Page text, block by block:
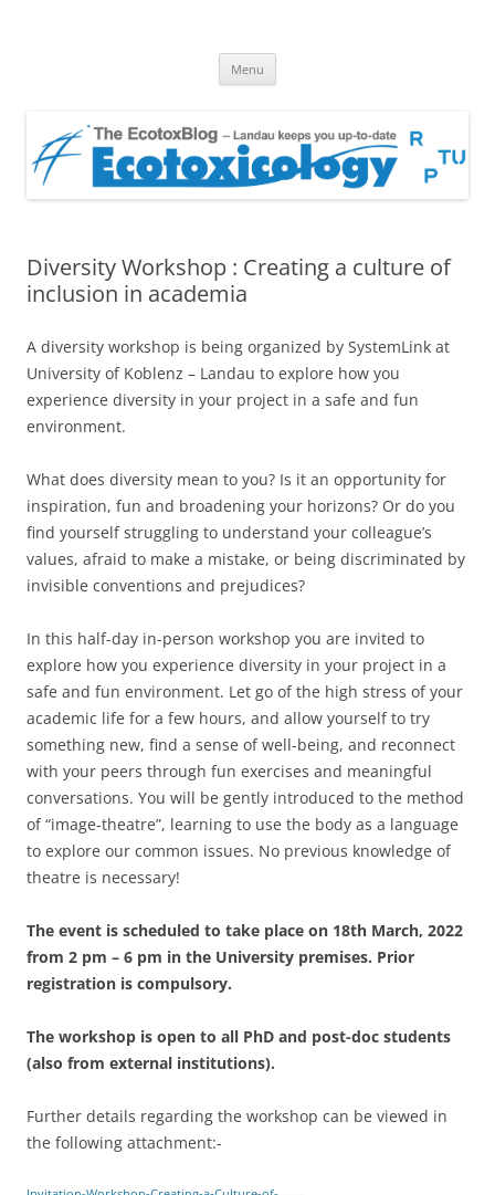
Menu
Diversity Workshop : Creating a culture of
inclusion in academia
A diversity workshop is being organized by SystemLink at
University of Koblenz – Landau to explore how you
experience diversity in your project in a safe and fun
environment.
What does diversity mean to you? Is it an opportunity for
inspiration, fun and broadening your horizons? Or do you
find yourself struggling to understand your colleague’s
values, afraid to make a mistake, or being discriminated by
invisible conventions and prejudices?
In this half-day in-person workshop you are invited to
explore how you experience diversity in your project in a
safe and fun environment. Let go of the high stress of your
academic life for a few hours, and allow yourself to try
something new, find a sense of well-being, and reconnect
with your peers through fun exercises and meaningful
conversations. You will be gently introduced to the method
of “image-theatre”, learning to use the body as a language
to explore our common issues. No previous knowledge of
theatre is necessary!
The event is scheduled to take place on 18th March, 2022
from 2 pm – 6 pm in the University premises. Prior
registration is compulsory.
The workshop is open to all PhD and post-doc students
(also from external institutions).
Further details regarding the workshop can be viewed in
the following attachment:-